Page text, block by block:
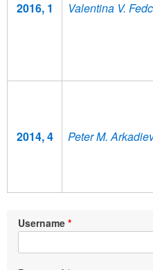
2016, 1 Valentina V.
2014, 4 Peter M.
Username